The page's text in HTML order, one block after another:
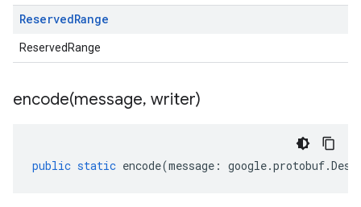
ReservedRange
ReservedRange
encode(message, writer)
public static encode(message : google.protobuf.